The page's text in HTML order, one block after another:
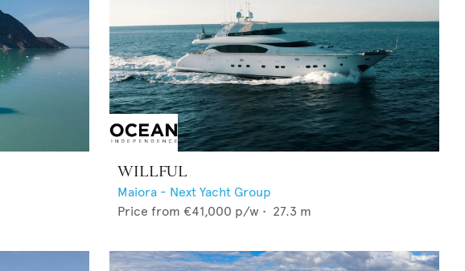
WILLFUL
Maiora - Next Yacht Group
Price from €41,000 p/w • 27.3 m